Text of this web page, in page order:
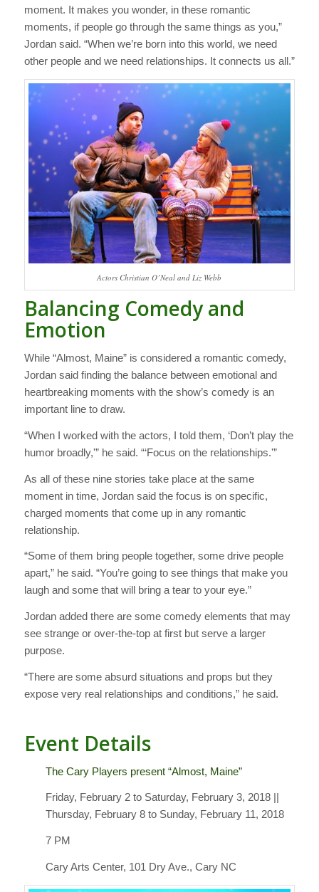
moment. It makes you wonder, in these romantic
moments, if people go through the same things as you,”
Jordan said. “When we’re born into this world, we need
other people and we need relationships. It connects us all.”
Actors Christian O’Neal and Liz Webb
Balancing Comedy and
Emotion
While “Almost, Maine” is considered a romantic comedy,
Jordan said finding the balance between emotional and
heartbreaking moments with the show’s comedy is an
important line to draw.
“When I worked with the actors, I told them, ‘Don’t play the
humor broadly,'” he said. “‘Focus on the relationships.'”
As all of these nine stories take place at the same
moment in time, Jordan said the focus is on specific,
charged moments that come up in any romantic
relationship.
“Some of them bring people together, some drive people
apart,” he said. “You’re going to see things that make you
laugh and some that will bring a tear to your eye.”
Jordan added there are some comedy elements that may
see strange or over-the-top at first but serve a larger
purpose.
“There are some absurd situations and props but they
expose very real relationships and conditions,” he said.
Event Details
The Cary Players present “Almost, Maine”
Friday, February 2 to Saturday, February 3, 2018 ||
Thursday, February 8 to Sunday, February 11, 2018
7 PM
Cary Arts Center, 101 Dry Ave., Cary NC